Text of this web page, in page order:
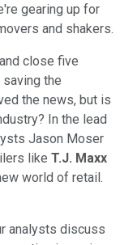
gearing up for
and shakers.
close five
the
the news, but is
In the lead
Jason Moser
like T.J. Maxx
world of retail.
analysts discuss